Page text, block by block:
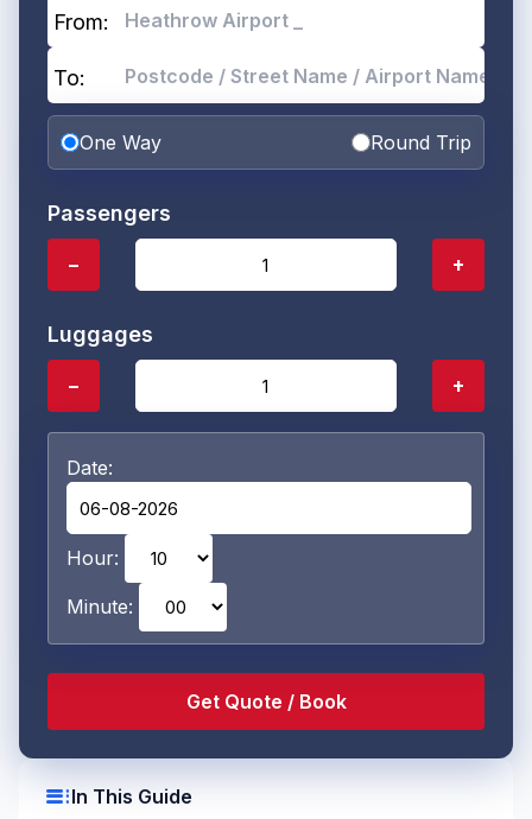
From:
To:
One Way Round Trip
Passengers
− +
Luggages
− +
Date:
Hour:
Minute:
tocIn This Guide